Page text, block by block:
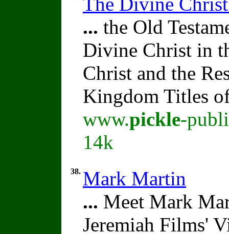
... the Old
Divine Christ in
Christ and the
Kingdom Titles
www.pickle-
14k
38. Mark Martin
... Meet Mark
Jeremiah Films'